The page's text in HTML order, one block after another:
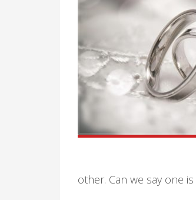
other. Can we say one